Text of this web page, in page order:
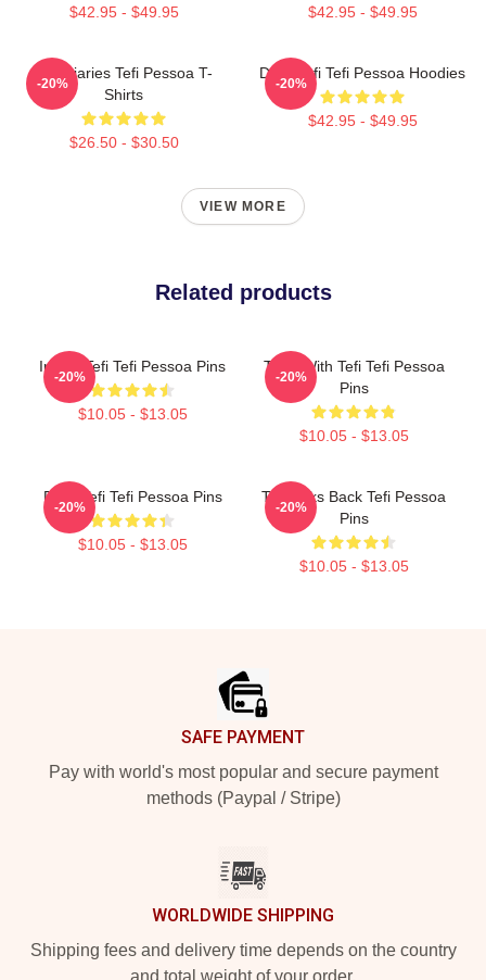
$42.95 - $49.95 $42.95 - $49.95
Tefi Diaries Tefi Pessoa T-
Shirts
$26.50 - $30.50
-20%
Daily Tefi Tefi Pessoa Hoodies
$42.95 - $49.95
-20%
VIEW MORE
Related products
Inside Tefi Tefi Pessoa Pins
$10.05 - $13.05
-20%
Talks With Tefi Tefi Pessoa
Pins
$10.05 - $13.05
-20%
Daily Tefi Tefi Pessoa Pins
$10.05 - $13.05
-20%
Tefi Talks Back Tefi Pessoa
Pins
$10.05 - $13.05
-20%
SAFE PAYMENT
Pay with world's most popular and secure payment
methods (Paypal / Stripe)
WORLDWIDE SHIPPING
Shipping fees and delivery time depends on the country
and total weight of your order.